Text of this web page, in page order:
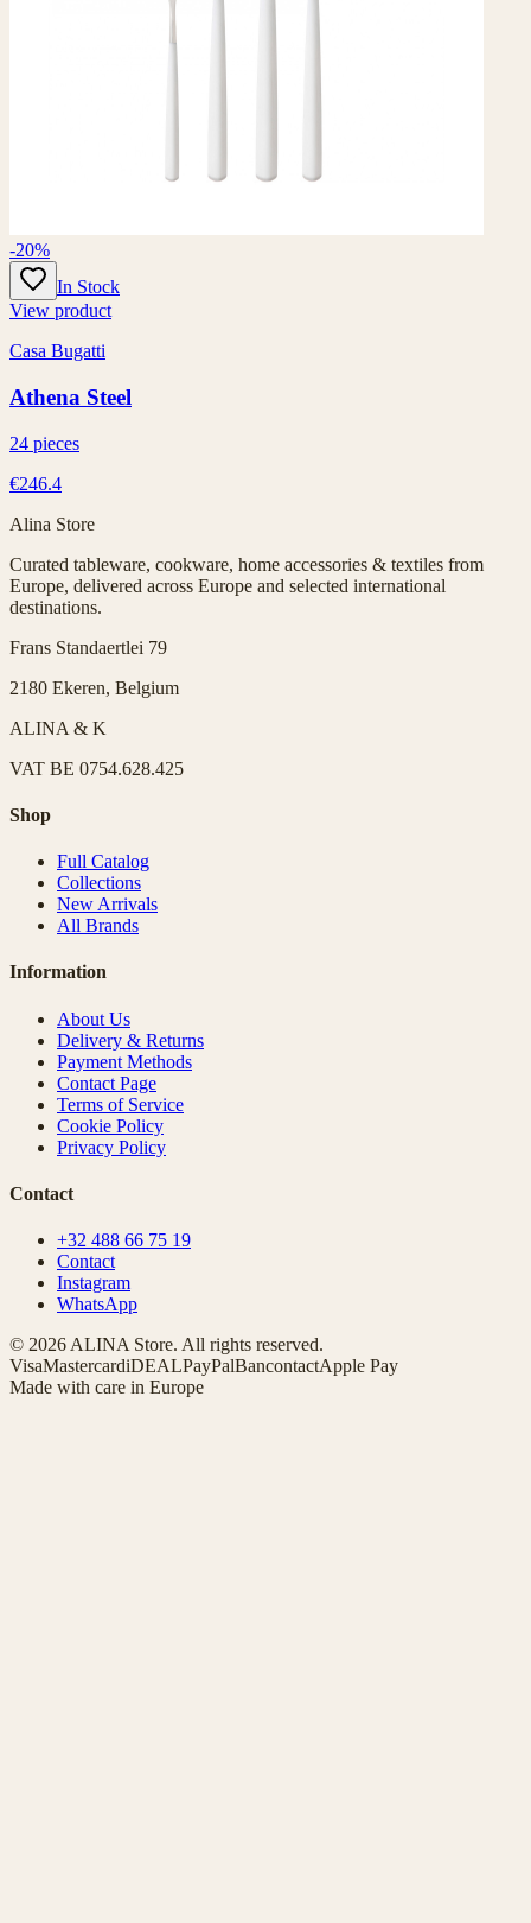
-20%
In Stock
View product
Casa Bugatti
Athena Steel
24 pieces
€246.4
Alina Store
Curated tableware, cookware, home accessories & textiles from
Europe, delivered across Europe and selected international
destinations.
Frans Standaertlei 79
2180 Ekeren, Belgium
ALINA & K
VAT BE 0754.628.425
Shop
Full Catalog
Collections
New Arrivals
All Brands
Information
About Us
Delivery & Returns
Payment Methods
Contact Page
Terms of Service
Cookie Policy
Privacy Policy
Contact
+32 488 66 75 19
Contact
Instagram
WhatsApp
© 2026 ALINA Store. All rights reserved.
VisaMastercardiDEALPayPalBancontactApple Pay
Made with care in Europe